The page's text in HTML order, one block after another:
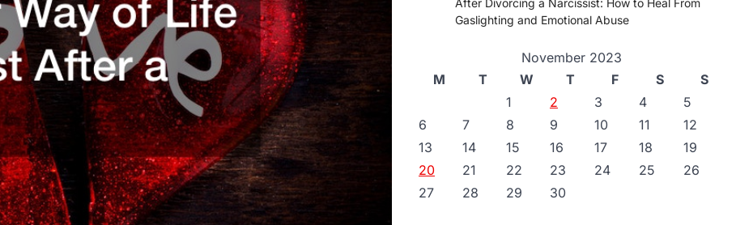
After Divorcing a Narcissist: How to Heal From
Gaslighting and Emotional Abuse
November 2023
M
T W T F S
S
1
2 3 4
5
6
7 8 9 10 11
12
13
14 15 16 17 18
19
20
21 22 23 24 25
26
27
28 29 30